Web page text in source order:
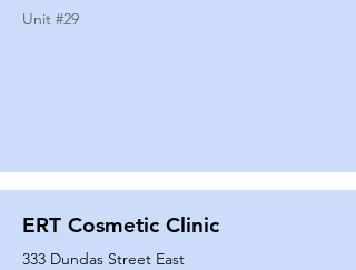
Unit #29
ERT Cosmetic Clinic
333 Dundas Street East